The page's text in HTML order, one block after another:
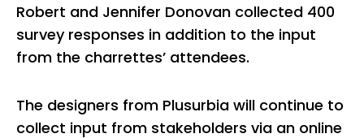
Robert and Jennifer Donovan collected 400
survey responses in addition to the input
from the charrettes’ attendees.
The designers from Plusurbia will continue to
collect input from stakeholders via an online